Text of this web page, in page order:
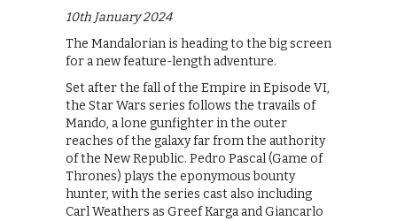
10th January 2024
The Mandalorian is heading to the big screen
for a new feature-length adventure.
Set after the fall of the Empire in Episode VI,
the Star Wars series follows the travails of
Mando, a lone gunfighter in the outer
reaches of the galaxy far from the authority
of the New Republic. Pedro Pascal (Game of
Thrones) plays the eponymous bounty
hunter, with the series cast also including
Carl Weathers as Greef Karga and Giancarlo